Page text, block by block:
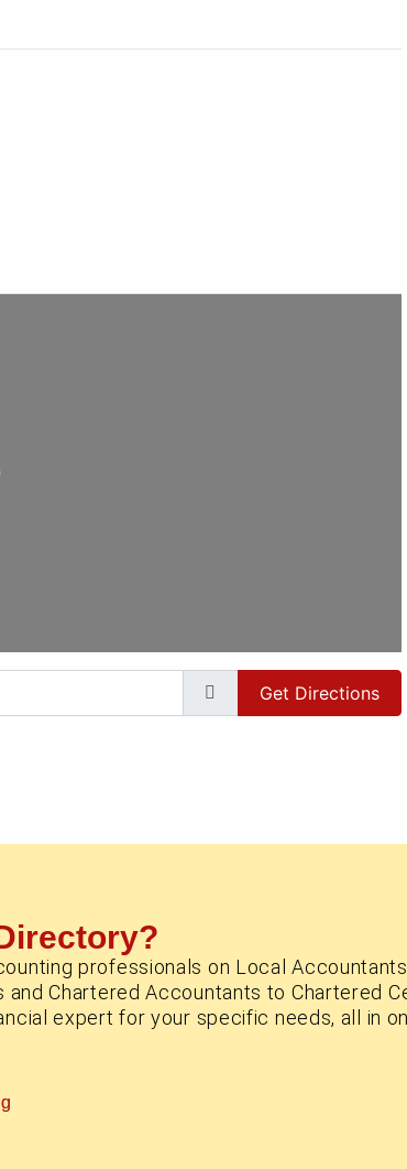
Get Directions
professionals on Local
Chartered Accountants to Chartered
expert for your specific needs, all in